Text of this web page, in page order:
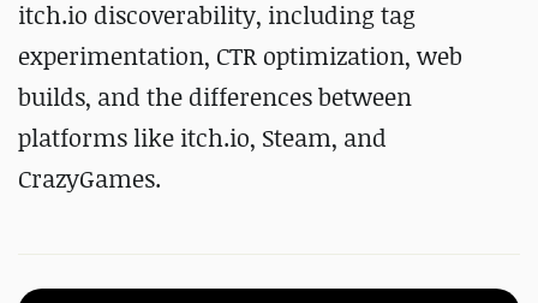
itch.io discoverability, including tag
experimentation, CTR optimization, web
builds, and the differences between
platforms like itch.io, Steam, and
CrazyGames.